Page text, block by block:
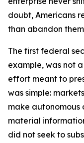
doubt, Americans
than abandon
The first federal
example, was not
effort meant to
was simple:
make autonomous
material
did not seek to